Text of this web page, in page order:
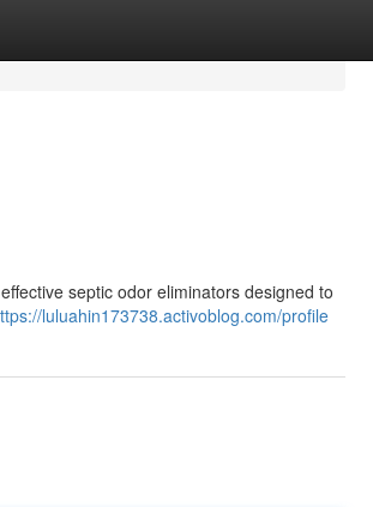
septic odor eliminators designed to
luluahin173738.activoblog.com/profile